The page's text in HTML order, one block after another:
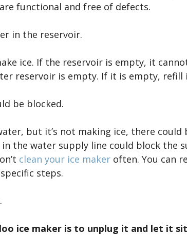
functional and free of defects.
in the reservoir.
ice. If the reservoir is empty, it
reservoir is empty. If it is empty, refill
be blocked.
but it’s not making ice, there could
the water supply line could block the
clean your ice maker often. You can
steps.
ice maker is to unplug it and let it